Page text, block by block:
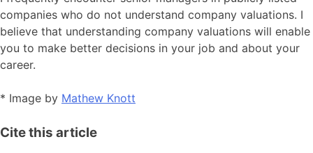
companies who do not understand company valuations. I
believe that understanding company valuations will enable
you to make better decisions in your job and about your
career.
* Image by Mathew Knott
Cite this article